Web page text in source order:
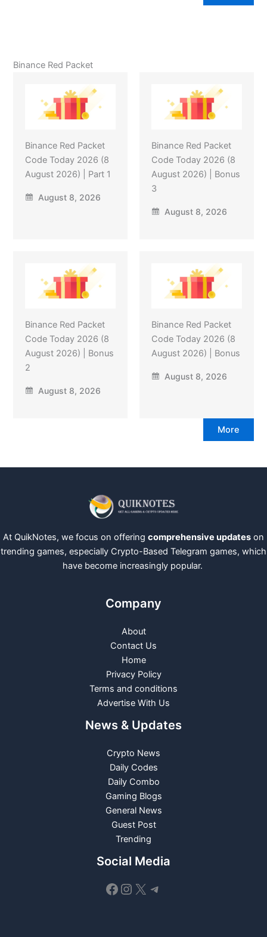
Binance Red Packet
Binance Red Packet
Code Today 2026 (8
August 2026) | Part 1
August 8, 2026
Binance Red Packet
Code Today 2026 (8
August 2026) | Bonus
3
August 8, 2026
Binance Red Packet
Code Today 2026 (8
August 2026) | Bonus
2
August 8, 2026
Binance Red Packet
Code Today 2026 (8
August 2026) | Bonus
August 8, 2026
More
At QuikNotes, we focus on offering comprehensive updates on
trending games, especially Crypto-Based Telegram games, which
have become increasingly popular.
Company
About
Contact Us
Home
Privacy Policy
Terms and conditions
Advertise With Us
News & Updates
Crypto News
Daily Codes
Daily Combo
Gaming Blogs
General News
Guest Post
Trending
Social Media
Facebook
Instagram
X Telegram